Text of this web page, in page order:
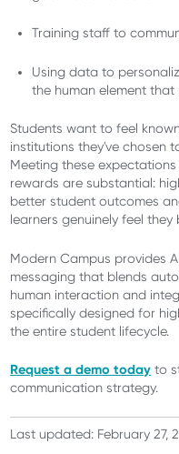
Training staff to
Using data to
the human element
Students want to feel
institutions they've chosen
Meeting these
rewards are substantial:
better student outcomes
learners genuinely feel they
Modern Campus provides
messaging that blends
human interaction and
specifically designed for
the entire student lifecycle.
Request a demo today to
communication strategy.
Last updated: February 27,